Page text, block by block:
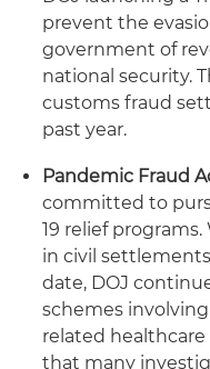
prevent the
government of
national security.
customs fraud
past year.
Pandemic Fraud
committed to
19 relief
in civil
date, DOJ
schemes
related
that many